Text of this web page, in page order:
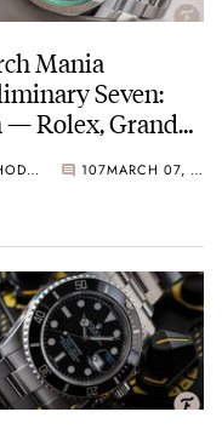
Mania
Seven:
— Rolex, Grand
Konstantin
BEN HODGES 107 MARCH 07, 2021